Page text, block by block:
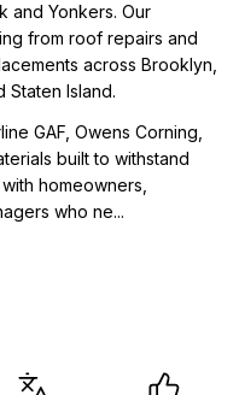
and Yonkers. Our
from roof repairs and
across Brooklyn,
Staten Island.
GAF, Owens Corning,
built to withstand
homeowners,
who ne...